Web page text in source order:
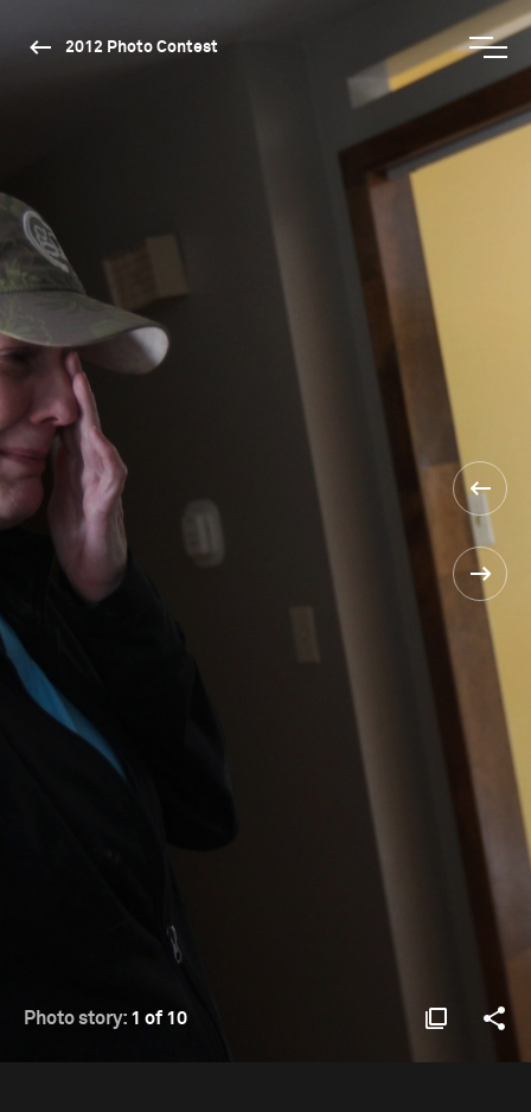
2012 Photo Contest
Photo story: 1 of 10